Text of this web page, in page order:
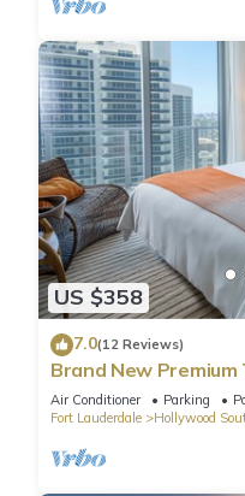
US $358
7.0(12 Reviews)
Brand New Premium
Beach Side
Air Conditioner Parking
Fort Lauderdale
Hollywood